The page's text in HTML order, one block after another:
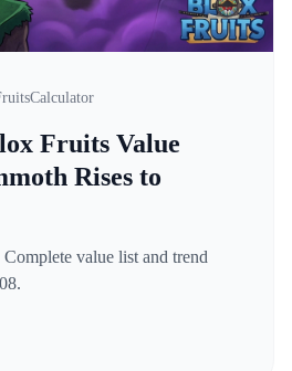
Fruits Value
Rises to
value list and trend